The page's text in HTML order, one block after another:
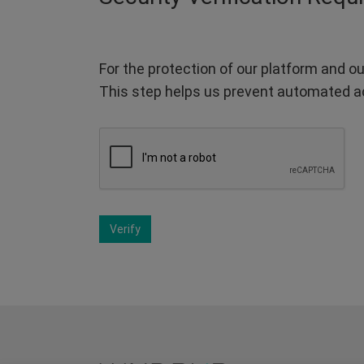
For the protection of our platform and
This step helps us prevent automated
Verify